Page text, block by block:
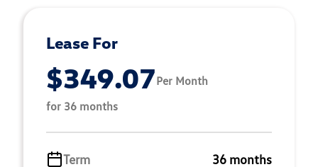
Lease For
$349.07Per Month
for 36 months
Term
36 months